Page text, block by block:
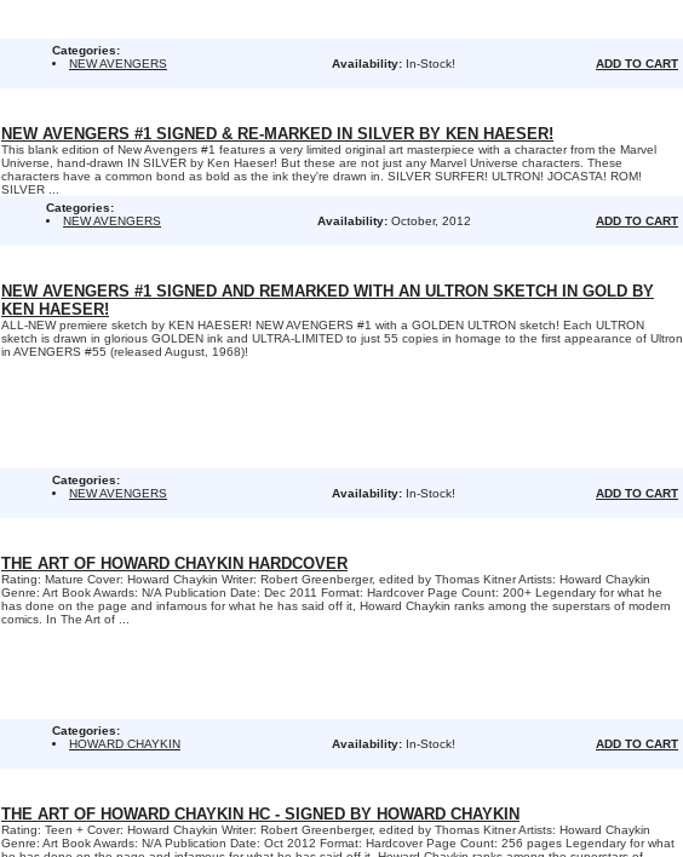
Categories:
NEW AVENGERS
Availability: In-Stock! ADD TO CART
NEW AVENGERS #1 SIGNED & RE-MARKED IN SILVER BY KEN HAESER!
This blank edition of New Avengers #1 features a very limited original art masterpiece with a character from the Marvel
Universe, hand-drawn IN SILVER by Ken Haeser! But these are not just any Marvel Universe characters. These
characters have a common bond as bold as the ink they're drawn in. SILVER SURFER! ULTRON! JOCASTA! ROM!
SILVER ...
Categories:
NEW AVENGERS
Availability: October, 2012 ADD TO CART
NEW AVENGERS #1 SIGNED AND REMARKED WITH AN ULTRON SKETCH IN GOLD BY
KEN HAESER!
ALL-NEW premiere sketch by KEN HAESER! NEW AVENGERS #1 with a GOLDEN ULTRON sketch! Each ULTRON
sketch is drawn in glorious GOLDEN ink and ULTRA-LIMITED to just 55 copies in homage to the first appearance of Ultron
in AVENGERS #55 (released August, 1968)!
Categories:
NEW AVENGERS
Availability: In-Stock! ADD TO CART
THE ART OF HOWARD CHAYKIN HARDCOVER
Rating: Mature Cover: Howard Chaykin Writer: Robert Greenberger, edited by Thomas Kitner Artists: Howard Chaykin
Genre: Art Book Awards: N/A Publication Date: Dec 2011 Format: Hardcover Page Count: 200+ Legendary for what he
has done on the page and infamous for what he has said off it, Howard Chaykin ranks among the superstars of modern
comics. In The Art of ...
Categories:
HOWARD CHAYKIN
Availability: In-Stock! ADD TO CART
THE ART OF HOWARD CHAYKIN HC - SIGNED BY HOWARD CHAYKIN
Rating: Teen + Cover: Howard Chaykin Writer: Robert Greenberger, edited by Thomas Kitner Artists: Howard Chaykin
Genre: Art Book Awards: N/A Publication Date: Oct 2012 Format: Hardcover Page Count: 256 pages Legendary for what